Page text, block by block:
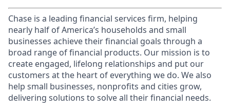
Chase is a leading financial services firm, helping
nearly half of America’s households and small
businesses achieve their financial goals through a
broad range of financial products. Our mission is to
create engaged, lifelong relationships and put our
customers at the heart of everything we do. We also
help small businesses, nonprofits and cities grow,
delivering solutions to solve all their financial needs.